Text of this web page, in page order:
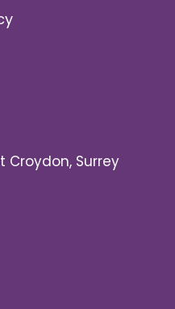
Croydon, Surrey